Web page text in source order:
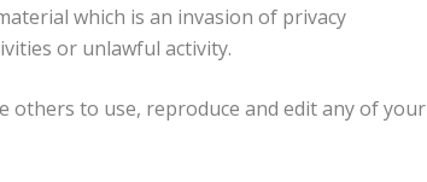
which is an invasion of privacy
or unlawful activity.
others to use, reproduce and edit any of your